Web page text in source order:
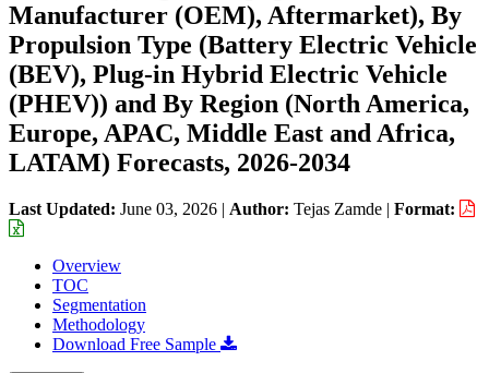
Manufacturer (OEM), Aftermarket), By
Propulsion Type (Battery Electric Vehicle
(BEV), Plug-in Hybrid Electric Vehicle
(PHEV)) and By Region (North America,
Europe, APAC, Middle East and Africa,
LATAM) Forecasts, 2026-2034
Last Updated: June 03, 2026 | Author: Tejas Zamde | Format:
Overview
TOC
Segmentation
Methodology
Download Free Sample